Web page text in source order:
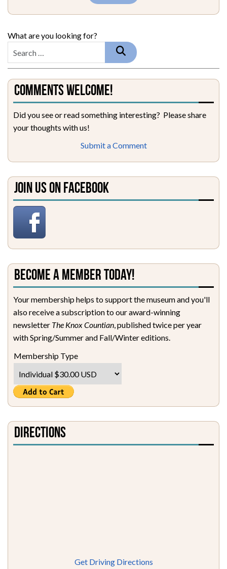
What are you looking for?
Comments Welcome!
Did you see or read something interesting? Please share
your thoughts with us!
Submit a Comment
Join Us on Facebook
Become a Member Today!
Your membership helps to support the museum and you'll
also receive a subscription to our award-winning
newsletter The Knox Countian, published twice per year
with Spring/Summer and Fall/Winter editions.
Membership Type
Directions
Get Driving Directions